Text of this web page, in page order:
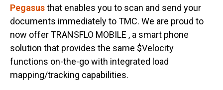
Pegasusthat enables you to scan and send your
documents immediately to TMC. We are proud to
now offer TRANSFLO MOBILE , a smart phone
solution that provides the same $Velocity
functions on-the-go with integrated load
mapping/tracking capabilities.